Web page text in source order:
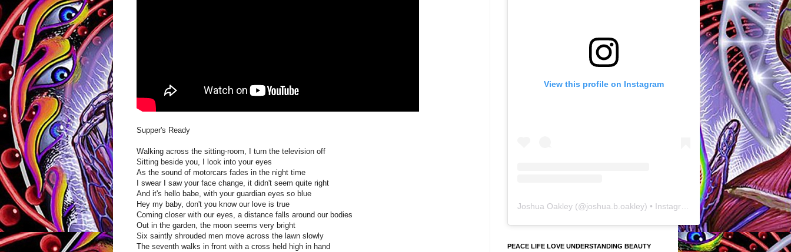
Supper's Ready
Walking across the sitting-room, I turn the television off
Sitting beside you, I look into your eyes
As the sound of motorcars fades in the night time
I swear I saw your face change, it didn't seem quite right
And it's hello babe, with your guardian eyes so blue
Hey my baby, don't you know our love is true
Coming closer with our eyes, a distance falls around our bodies
Out in the garden, the moon seems very bright
Six saintly shrouded men move across the lawn slowly
The seventh walks in front with a cross held high in hand
View this profile on Instagram
Joshua Oakley (@joshua.b.oakley) • Instagram photos and videos
PEACE LIFE LOVE UNDERSTANDING BEAUTY